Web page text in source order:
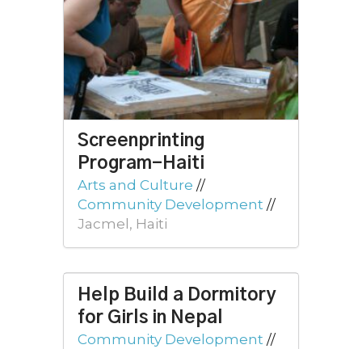
Screenprinting
Program-Haiti
Arts and Culture //
Community Development //
Jacmel, Haiti
Help Build a Dormitory
for Girls in Nepal
Community Development //